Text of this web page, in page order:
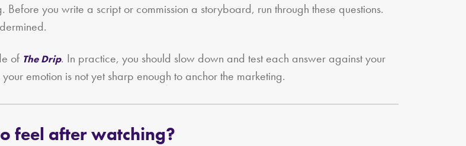
you write a script or commission a storyboard, run through these questions.
of The Drip. In practice, you should slow down and test each answer against your
emotion is not yet sharp enough to anchor the marketing.
feel after watching?